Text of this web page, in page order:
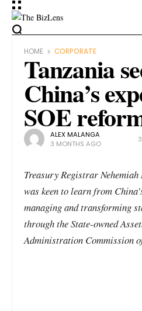
HOME CORPORATE
Tanzania
China’s
SOEALEX MALANGA
3 MONTHS AGO
Treasury Registrar Nehemiah
was keen to learn from
managing and transforming
through the State-owned
Administration Commission